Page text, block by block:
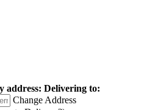
address: Delivering to:
Change Address